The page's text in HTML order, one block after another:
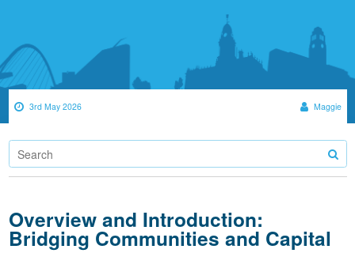
3rd May 2026 Maggie
Overview and Introduction:
Bridging Communities and Capital